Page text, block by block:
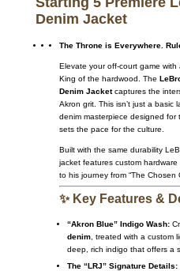
Denim Jacket
The Throne is Everywhere.
Elevate your off-court game
King of the hardwood. The
Denim Jacketcaptures the
Akron grit. This isn’t just a basic
denim masterpiece designed
sets the pace for the culture.
Built with the same durability
jacket features custom
to his journey from “The Chosen
✨ Key Features &
“Akron Blue” Indigo Wash:
denim, treated with a custom
deep, rich indigo that offers a
The “LRJ” Signature Details: